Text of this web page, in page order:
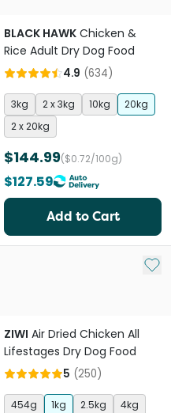
BLACK HAWK Chicken &
Rice Adult Dry Dog Food
4.9 (634)
3kg 2 x 3kg 10kg
20kg
2 x 20kg
$144.99($0.72/100g)
$127.59
Add to Cart
List Add
ZIWI Air Dried Chicken All
Lifestages Dry Dog Food
5 (250)
454g 1kg 2.5kg 4kg